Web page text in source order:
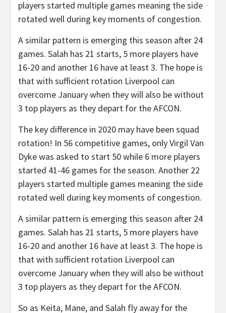
players started multiple games meaning the side
rotated well during key moments of congestion.
A similar pattern is emerging this season after 24
games. Salah has 21 starts, 5 more players have
16-20 and another 16 have at least 3. The hope is
that with sufficient rotation Liverpool can
overcome January when they will also be without
3 top players as they depart for the AFCON.
The key difference in 2020 may have been squad
rotation! In 56 competitive games, only Virgil Van
Dyke was asked to start 50 while 6 more players
started 41-46 games for the season. Another 22
players started multiple games meaning the side
rotated well during key moments of congestion.
A similar pattern is emerging this season after 24
games. Salah has 21 starts, 5 more players have
16-20 and another 16 have at least 3. The hope is
that with sufficient rotation Liverpool can
overcome January when they will also be without
3 top players as they depart for the AFCON.
So as Keita, Mane, and Salah fly away for the